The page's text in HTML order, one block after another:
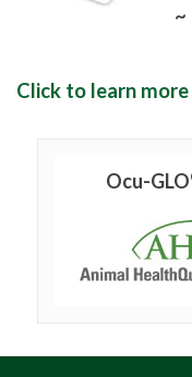
~
Click to learn
Ocu-GLO